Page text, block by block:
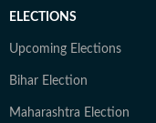
ELECTIONS
Upcoming Elections
Bihar Election
Maharashtra Election